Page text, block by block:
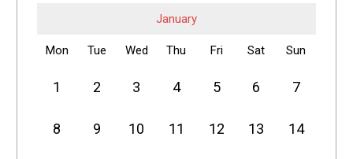
January
Mon Tue Wed Thu Fri Sat Sun
1 2 3 4 5 6 7
8 9 10 11 12 13 14